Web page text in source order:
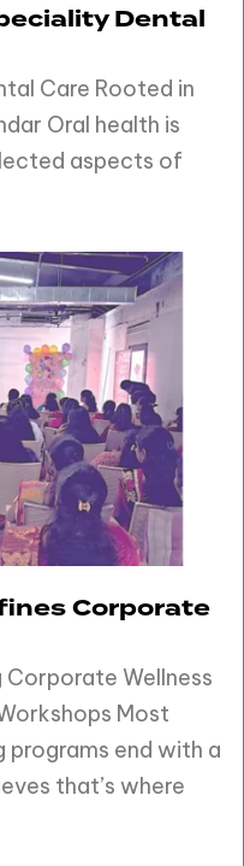
Dental
Care Rooted in
Oral health is
aspects of
Corporate
Corporate Wellness
Most
end with a
that’s where